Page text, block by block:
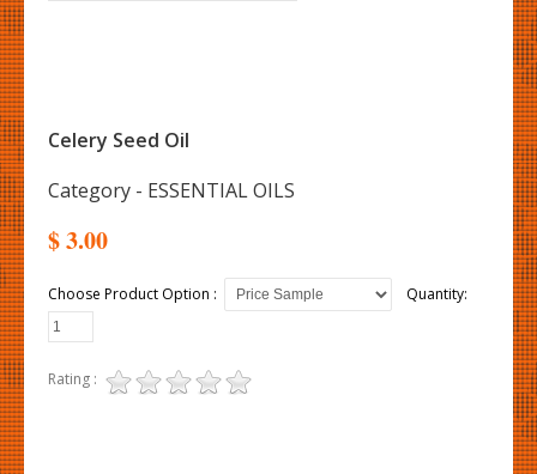
Celery Seed Oil
Category - ESSENTIAL OILS
$ 3.00
Choose Product Option : Quantity:
Rating :